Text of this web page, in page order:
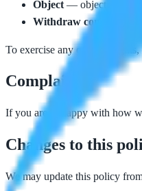
Object — object to
Withdraw consent
—
To exercise any of these rights,
Complaints
If you are unhappy with how
Changes to this
We may update this policy